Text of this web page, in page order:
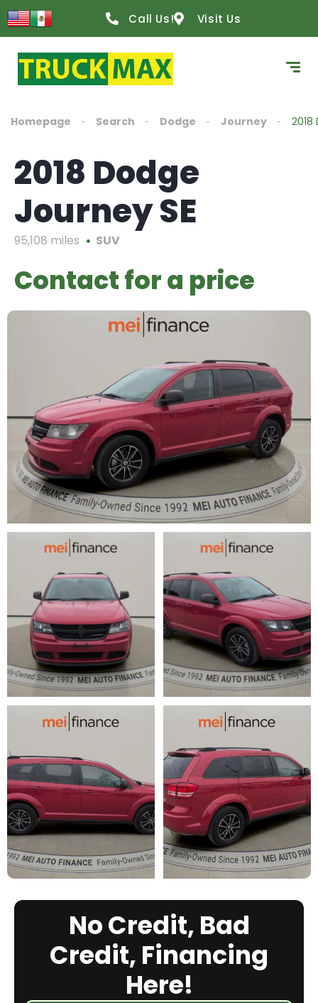
Call Us! Visit Us
Homepage Search Dodge Journey 2018
2018 Dodge
Journey SE
95,108 miles SUV
Contact for a price
No Credit, Bad
Credit, Financing
Here!